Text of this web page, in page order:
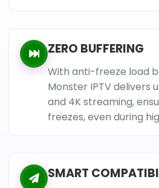
ZERO BUFFERING
With anti-freeze load
Monster IPTV delivers
and 4K streaming,
freezes, even during
SMART